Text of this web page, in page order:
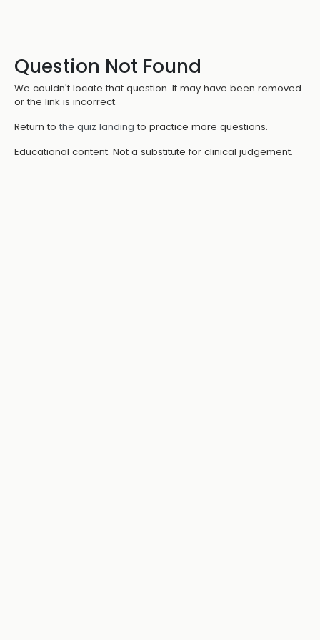
Question Not Found
We couldn't locate that question. It may have been removed
or the link is incorrect.
Return to the quiz landing to practice more questions.
Educational content. Not a substitute for clinical judgement.